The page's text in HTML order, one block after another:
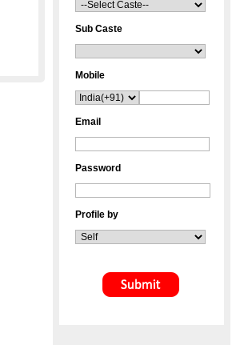
Sub Caste
Mobile
Email
Password
Profile by